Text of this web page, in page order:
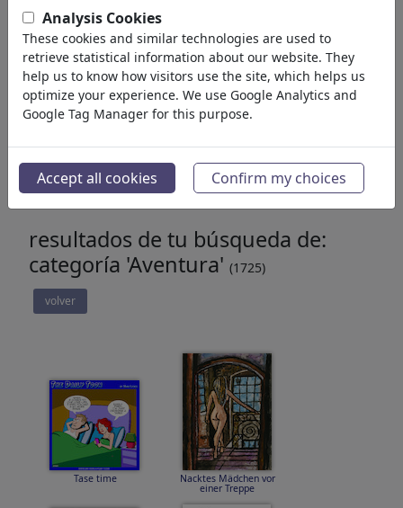
Suerte & Alegría
Soledad
Solteros
Negocio(21743)
Gente Popular(22592)
Filosofía (28939)
Deporte(15315)
Naturaleza(27033)
resultados de tu búsqueda de:
categoría 'Aventura' (1725)
volver
Tase time Nacktes Mädchen vor
einer Treppe
Analysis Cookies
These cookies and similar technologies are used to
retrieve statistical information about our website. They
help us to know how visitors use the site, which helps us
optimize your experience. We use Google Analytics and
Google Tag Manager for this purpose.
Accept all cookies Confirm my choices